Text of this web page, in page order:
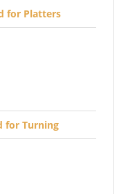
for Platters
for Turning